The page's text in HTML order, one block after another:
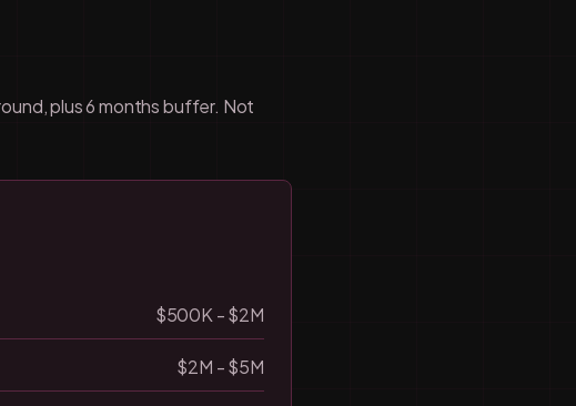
plus 6 months buffer. Not
$500K - $2M
$2M - $5M